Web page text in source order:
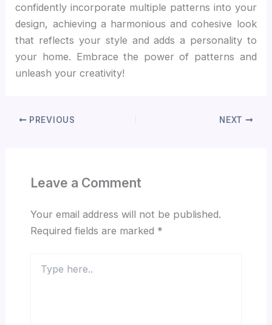
confidently incorporate multiple patterns into your
design, achieving a harmonious and cohesive look
that reflects your style and adds a personality to
your home. Embrace the power of patterns and
unleash your creativity!
PREVIOUS NEXT
Leave a Comment
Your email address will not be published.
Required fields are marked *
here..